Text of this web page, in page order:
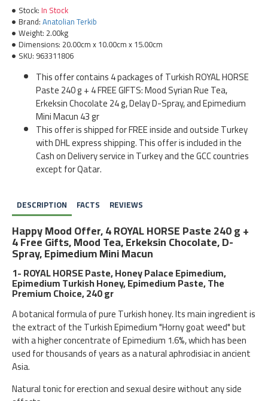
Stock:In Stock
Brand:Anatolian Terkib
Weight: 2.00kg
Dimensions: 20.00cm x 10.00cm x 15.00cm
SKU: 963311806
DESCRIPTION FACTS REVIEWS
Happy Mood Offer, 4 ROYAL HORSE Paste 240 g +
4 Free Gifts, Mood Tea, Erkeksin Chocolate, D-
Spray, Epimedium Mini Macun
1- ROYAL HORSE Paste, Honey Palace Epimedium,
Epimedium Turkish Honey, Epimedium Paste, The
Premium Choice, 240 gr
A botanical formula of pure Turkish honey. Its main ingredient is
the extract of the Turkish Epimedium "Horny goat weed" but
with a higher concentrate of Epimedium 1.6%, which has been
used for thousands of years as a natural aphrodisiac in ancient
Asia.
Natural tonic for erection and sexual desire without any side
This offer contains 4 packages of Turkish ROYAL HORSE
Paste 240 g + 4 FREE GIFTS: Mood Syrian Rue Tea,
Erkeksin Chocolate 24 g, Delay D-Spray, and Epimedium
Mini Macun 43 gr
This offer is shipped for FREE inside and outside Turkey
with DHL express shipping. This offer is included in the
Cash on Delivery service in Turkey and the GCC countries
except for Qatar.